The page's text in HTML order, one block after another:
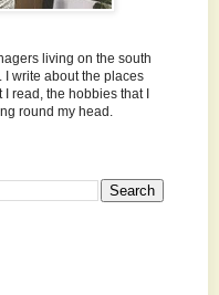
living on the south
I write about the places
I read, the hobbies that I
round my head.